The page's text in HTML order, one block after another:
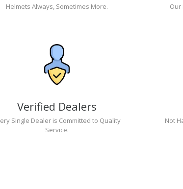
Helmets Always, Sometimes More. Our
Verified Dealers
Single Dealer is Committed to Quality
Service.
Not